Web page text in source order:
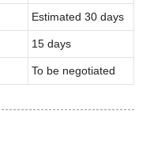
Estimated 30 days
15 days
To be negotiated